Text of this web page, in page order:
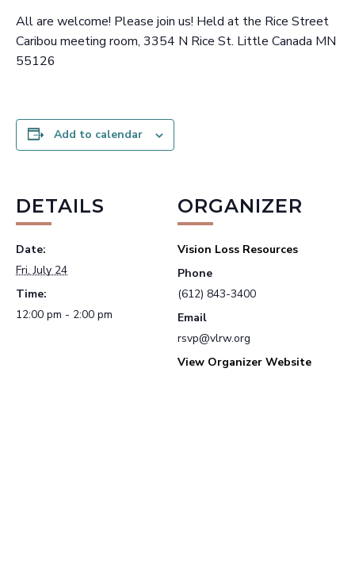
All are welcome! Please join us! Held at the Rice Street
Caribou meeting room, 3354 N Rice St. Little Canada MN
55126
Add to calendar
DETAILS
Date:
Fri, July 24
Time:
12:00 pm - 2:00 pm
ORGANIZER
Vision Loss Resources
Phone
(612) 843-3400
Email
rsvp@vlrw.org
View Organizer Website